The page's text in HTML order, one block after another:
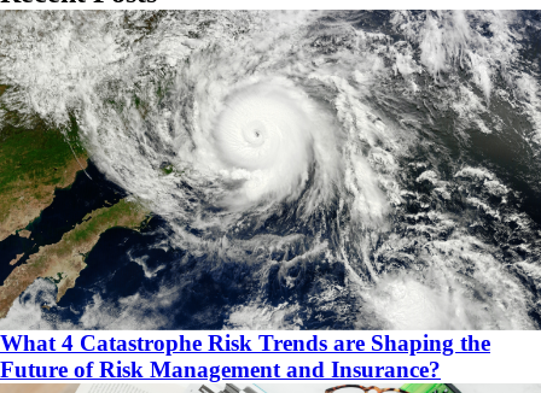
What 4 Catastrophe Risk Trends are Shaping the
Future of Risk Management and Insurance?